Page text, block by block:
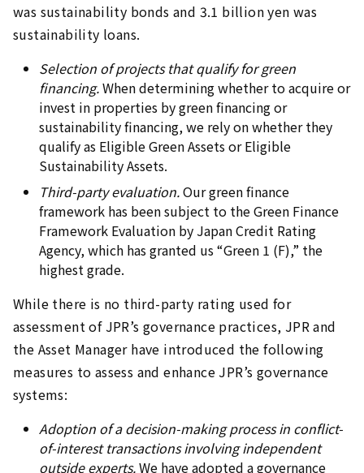
was sustainability bonds and 3.1 billion yen was
sustainability loans.
Selection of projects that qualify for green
financing.When determining whether to acquire or
invest in properties by green financing or
sustainability financing, we rely on whether they
qualify as Eligible Green Assets or Eligible
Sustainability Assets.
Third-party evaluation.Our green finance
framework has been subject to the Green Finance
Framework Evaluation by Japan Credit Rating
Agency, which has granted us “Green 1 (F),” the
highest grade.
While there is no third-party rating used for
assessment of JPR’s governance practices, JPR and
the Asset Manager have introduced the following
measures to assess and enhance JPR’s governance
systems:
Adoption of a decision-making process in conflict-
of-interest transactions involving independent
outside experts.We have adopted a governance